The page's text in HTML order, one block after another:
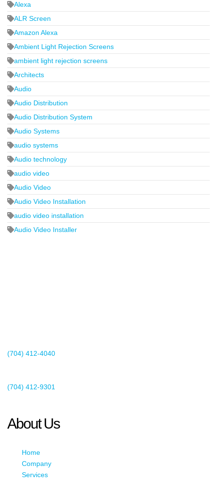
Alexa
ALR Screen
Amazon Alexa
Ambient Light Rejection Screens
ambient light rejection screens
Architects
Audio
Audio Distribution
Audio Distribution System
Audio Systems
audio systems
Audio technology
audio video
Audio Video
Audio Video Installation
audio video installation
Audio Video Installer
(704) 412-4040
(704) 412-9301
About Us
Home
Company
Services